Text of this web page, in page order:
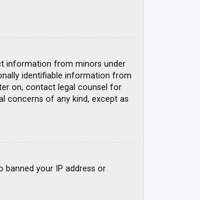
information from minors under
identifiable information from
on, contact legal counsel for
concerns of any kind, except as
banned your IP address or